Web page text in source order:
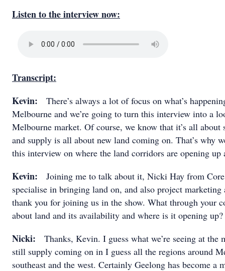
Listen to the interview now:
Transcript:
Kevin: There’s always a lot of focus on what’s
Melbourne and we’re going to turn this interview into a
Melbourne market. Of course, we know that it’s all about
and supply is all about new land coming on. That’s why
this interview on where the land corridors are opening up
Kevin: Joining me to talk about it, Nicki Hay from
specialise in bringing land on, and also project
thank you for joining us in the show. What through your
about land and its availability and where is it opening up?
Nicki: Thanks, Kevin. I guess what we’re seeing at the
still supply coming on in I guess all the regions around
southeast and the west. Certainly Geelong has become a